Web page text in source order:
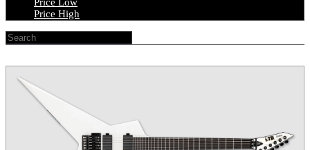
Price High